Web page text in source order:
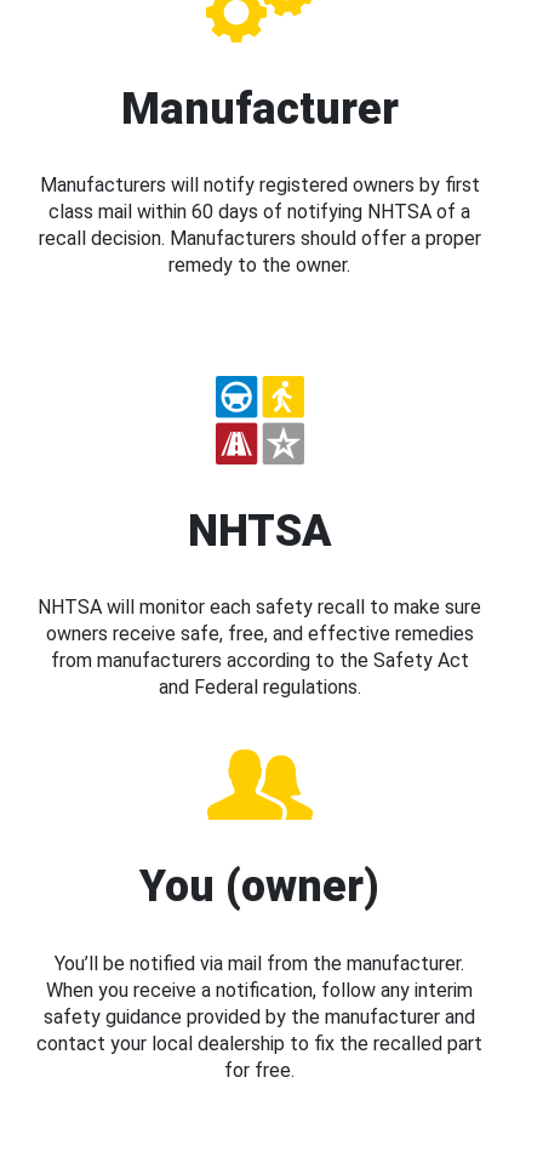
Manufacturer
Manufacturers will notify registered owners by first
class mail within 60 days of notifying NHTSA of a
recall decision. Manufacturers should offer a proper
remedy to the owner.
NHTSA
NHTSA will monitor each safety recall to make sure
owners receive safe, free, and effective remedies
from manufacturers according to the Safety Act
and Federal regulations.
You (owner)
You’ll be notified via mail from the manufacturer.
When you receive a notification, follow any interim
safety guidance provided by the manufacturer and
contact your local dealership to fix the recalled part
for free.